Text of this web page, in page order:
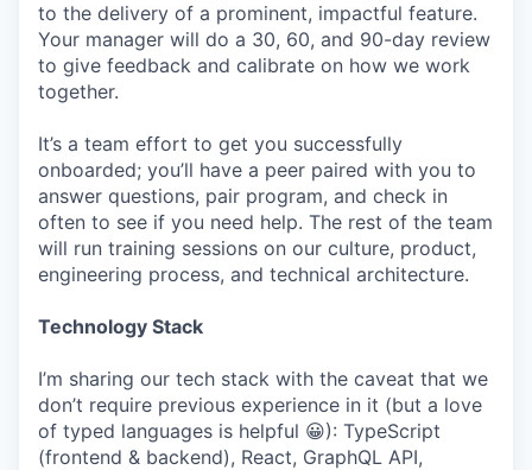
to the delivery of a prominent, impactful feature.
Your manager will do a 30, 60, and 90-day review
to give feedback and calibrate on how we work
together.
It’s a team effort to get you successfully
onboarded; you’ll have a peer paired with you to
answer questions, pair program, and check in
often to see if you need help. The rest of the team
will run training sessions on our culture, product,
engineering process, and technical architecture.
Technology Stack
I’m sharing our tech stack with the caveat that we
don’t require previous experience in it (but a love
of typed languages is helpful 😀): TypeScript
(frontend & backend), React, GraphQL API,